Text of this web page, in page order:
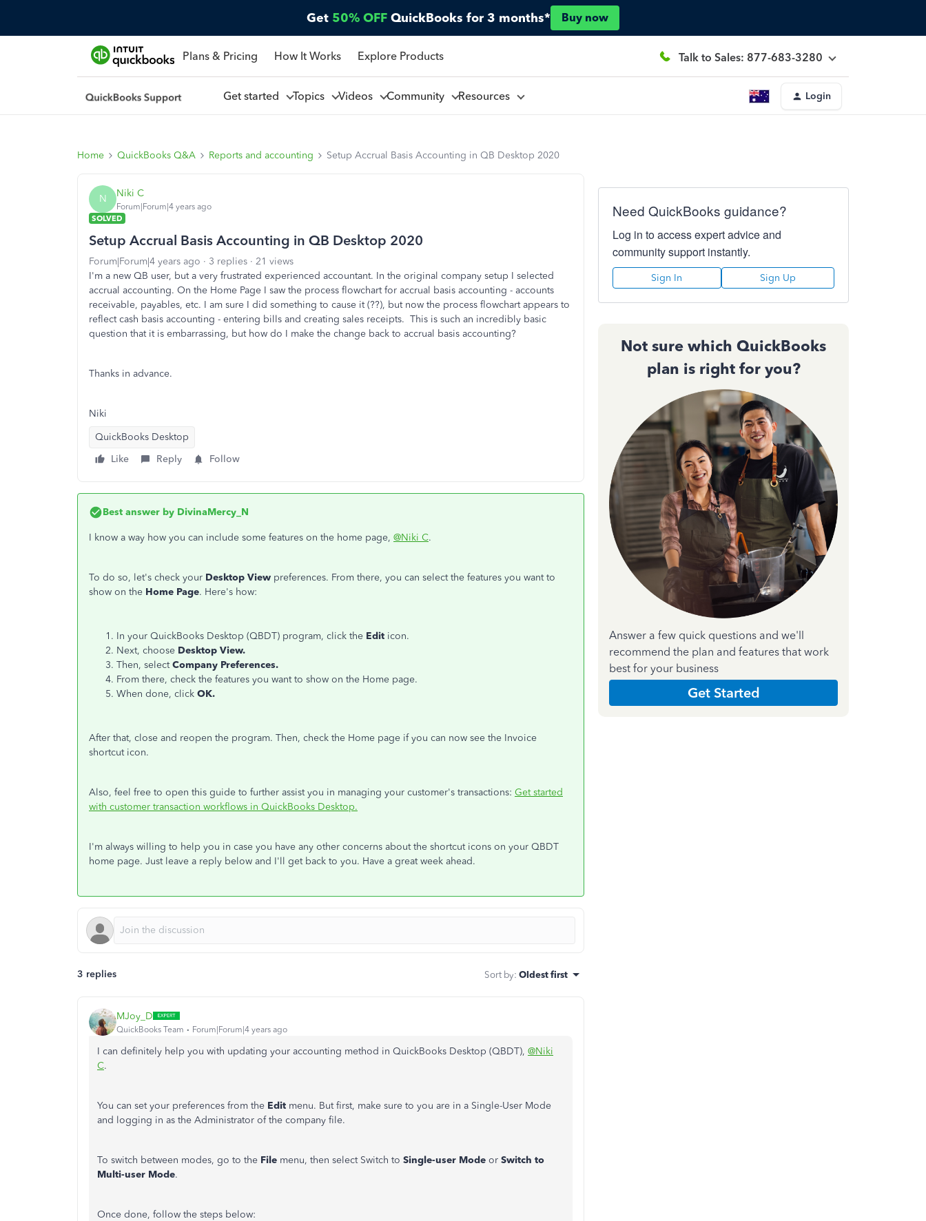
Get 50% OFF QuickBooks for 3 months* Buy now
Plans & Pricing How It Works Explore Products Talk to Sales: 877-683-3280
Get started Topics Videos Community Resources Login
Home QuickBooks Q&A Reports and accounting Setup Accrual Basis Accounting in QB Desktop 2020
N Niki C
Forum|Forum|4 years ago
SOLVED
Setup Accrual Basis Accounting in QB Desktop 2020
Forum|Forum|4 years ago 3 replies
21 views
I'm a new QB user, but a very frustrated experienced accountant. In the original company setup I selected
accrual accounting. On the Home Page I saw the process flowchart for accrual basis accounting - accounts
receivable, payables, etc. I am sure I did something to cause it (??), but now the process flowchart appears to
reflect cash basis accounting - entering bills and creating sales receipts. This is such an incredibly basic
question that it is embarrassing, but how do I make the change back to accrual basis accounting?
Thanks in advance.
Niki
QuickBooks Desktop
Like
Reply Follow
Best answer by DivinaMercy_N
I know a way how you can include some features on the home page, @Niki C.
To do so, let's check your Desktop View preferences. From there, you can select the features you want to
show on the Home Page. Here's how:
In your QuickBooks Desktop (QBDT) program, click the Edit icon.
Next, choose Desktop View.
Then, selectCompany Preferences.
From there, check the features you want to show on the Home page.
When done, click OK.
After that, close and reopen the program. Then, check the Home page if you can now see the Invoice
shortcut icon.
Also, feel free to open this guide to further assist you in managing your customer's transactions: Get started
with customer transaction workflows in QuickBooks Desktop.
I'm always willing to help you in case you have any other concerns about the shortcut icons on your QBDT
home page. Just leave a reply below and I'll get back to you. Have a great week ahead.
3 replies Sort by: Oldest first
MJoy_D
QuickBooks Team Forum|Forum|4 years ago
I can definitely help you with updating your accounting method in QuickBooks Desktop (QBDT), @Niki
C.
You can set your preferences from the Edit menu. But first, make sure to you are in a Single-User Mode
and logging in as the Administrator of the company file.
To switch between modes, go to the File menu, then select Switch to Single-user Mode or Switch to
Multi-user Mode.
Once done, follow the steps below:
Need QuickBooks guidance?
Log in to access expert advice and
community support instantly.
Sign In Sign Up
Not sure which QuickBooks
plan is right for you?
Answer a few quick questions and we'll
recommend the plan and features that work
best for your business
Get Started